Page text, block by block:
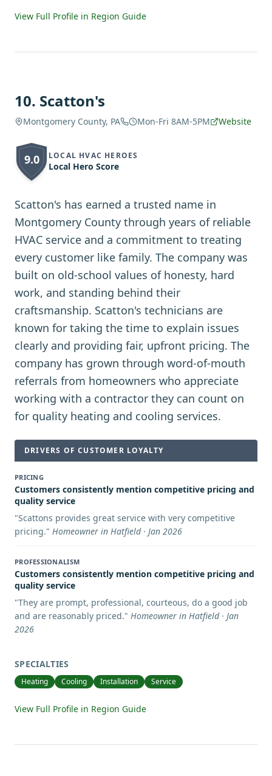
View Full Profile in Region Guide
10. Scatton's
Montgomery County, PA Mon-Fri 8AM-5PM Website
9.0 LOCAL HVAC HEROES
Local Hero Score
Scatton's has earned a trusted name in
Montgomery County through years of reliable
HVAC service and a commitment to treating
every customer like family. The company was
built on old-school values of honesty, hard
work, and standing behind their
craftsmanship. Scatton's technicians are
known for taking the time to explain issues
clearly and providing fair, upfront pricing. The
company has grown through word-of-mouth
referrals from homeowners who appreciate
working with a contractor they can count on
for quality heating and cooling services.
DRIVERS OF CUSTOMER LOYALTY
PRICING
Customers consistently mention competitive pricing and
quality service
"Scattons provides great service with very competitive
pricing." Homeowner in Hatfield · Jan 2026
PROFESSIONALISM
Customers consistently mention competitive pricing and
quality service
"They are prompt, professional, courteous, do a good job
and are reasonably priced." Homeowner in Hatfield · Jan
2026
SPECIALTIES
Heating Cooling Installation Service
View Full Profile in Region Guide